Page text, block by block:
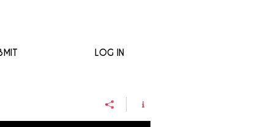
LOG IN